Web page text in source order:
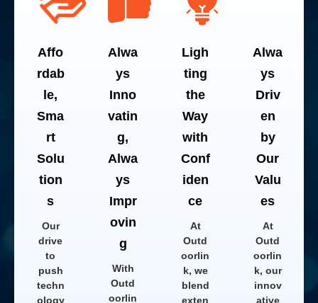
Affo
rdab
le,
Sma
rt
Solu
tion
s
Our
drive
to
push
techn
ology
Alwa
ys
Inno
vatin
g,
Alwa
ys
Impr
ovin
g
With
Outd
oorlin
Ligh
ting
the
Way
with
Conf
iden
ce
At
Outd
oorlin
k, we
blend
exten
Alwa
ys
Driv
en
by
Our
Valu
es
At
Outd
oorlin
k, our
innov
ative